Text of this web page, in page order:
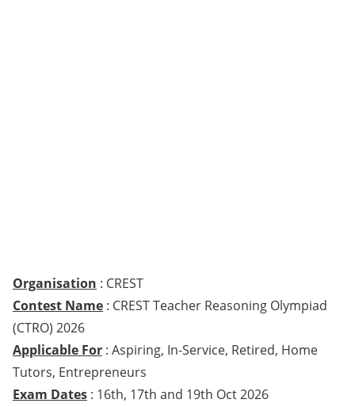
Organisation : CREST
Contest Name : CREST Teacher Reasoning Olympiad
(CTRO) 2026
Applicable For : Aspiring, In-Service, Retired, Home
Tutors, Entrepreneurs
Exam Dates : 16th, 17th and 19th Oct 2026